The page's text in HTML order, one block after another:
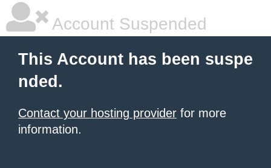
Account Suspended
This Account has been suspe
nded.
Contact your hosting provider for more
information.